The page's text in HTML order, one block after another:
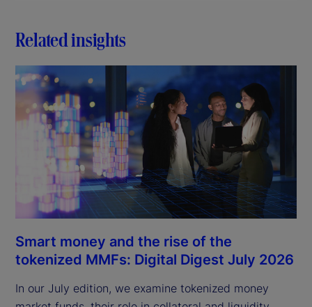
Related insights
Smart money and the rise of the
tokenized MMFs: Digital Digest July 2026
In our July edition, we examine tokenized money